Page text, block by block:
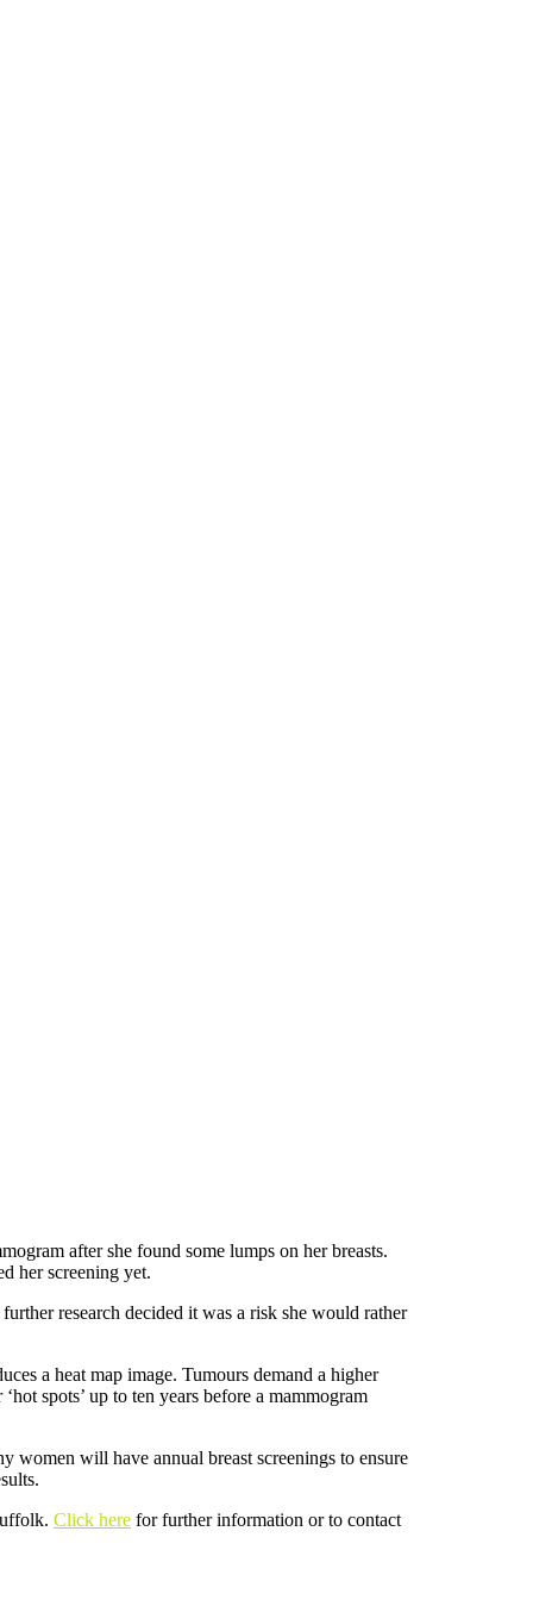
after she found some lumps on her breasts.
her screening yet.
research decided it was a risk she would rather
a heat map image. Tumours demand a higher
spots’ up to ten years before a mammogram
women will have annual breast screenings to ensure
Click here for further information or to contact